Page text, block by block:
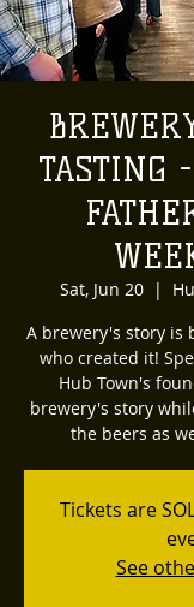
TASTING
Sat, Jun 20
  |
A brewery's story is
who created it!
Hub Town's
brewery's story
the beers as
Tickets are
See